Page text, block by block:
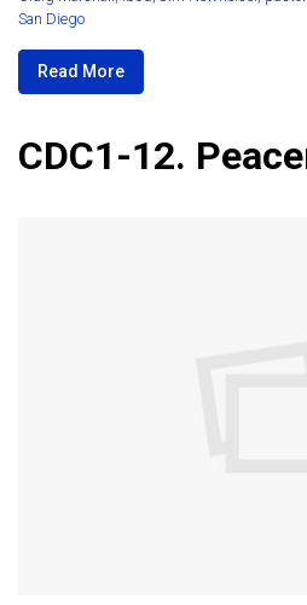
San Diego
Read More
CDC1-12.